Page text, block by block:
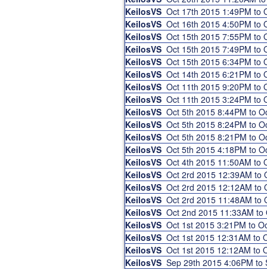
KeilosVS Oct 17th 2015 1:49PM
KeilosVS Oct 16th 2015 4:50PM
KeilosVS Oct 15th 2015 7:55PM
KeilosVS Oct 15th 2015 7:49PM
KeilosVS Oct 15th 2015 6:34PM
KeilosVS Oct 14th 2015 6:21PM
KeilosVS Oct 11th 2015 9:20PM
KeilosVS Oct 11th 2015 3:24PM
KeilosVS Oct 5th 2015 8:44PM to
KeilosVS Oct 5th 2015 8:24PM to
KeilosVS Oct 5th 2015 8:21PM to
KeilosVS Oct 5th 2015 4:18PM to
KeilosVS Oct 4th 2015 11:50AM
KeilosVS Oct 2rd 2015 12:39AM
KeilosVS Oct 2rd 2015 12:12AM
KeilosVS Oct 2rd 2015 11:48AM
KeilosVS Oct 2nd 2015 11:33AM
KeilosVS Oct 1st 2015 3:21PM to
KeilosVS Oct 1st 2015 12:31AM to
KeilosVS Oct 1st 2015 12:12AM to
KeilosVS Sep 29th 2015 4:06PM